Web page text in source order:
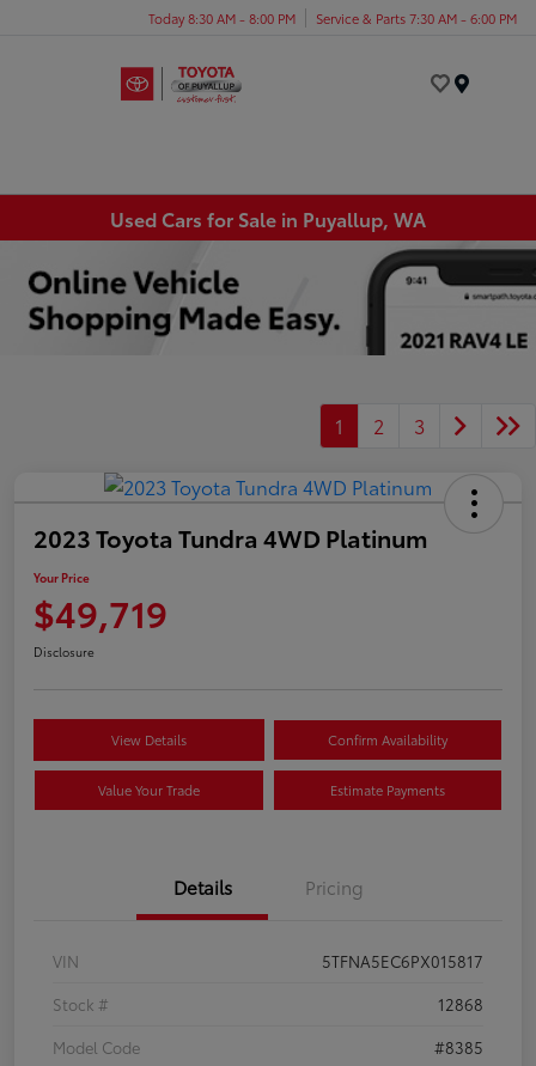
Today 8:30 AM - 8:00 PM Service & Parts 7:30 AM - 6:00 PM
Used Cars for Sale in Puyallup, WA
1 2 3
2023 Toyota Tundra 4WD Platinum
Your Price
$49,719
Disclosure
View Details Confirm Availability
Value Your Trade Estimate Payments
Details Pricing
VIN
5TFNA5EC6PX015817
Stock #
12868
Model Code
#8385